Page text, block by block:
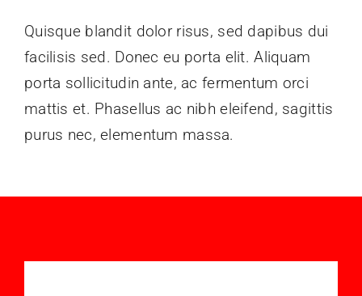
Documents
Nous Contacter
Quisque blandit dolor risus, sed dapibus dui
facilisis sed. Donec eu porta elit. Aliquam
porta sollicitudin ante, ac fermentum orci
mattis et. Phasellus ac nibh eleifend, sagittis
purus nec, elementum massa.